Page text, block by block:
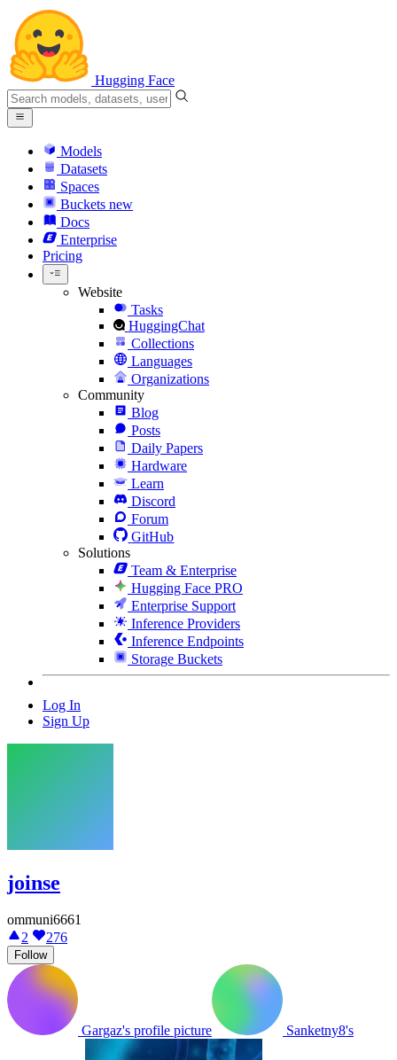
Hugging Face
Models
Datasets
Spaces
Buckets new
Docs
Enterprise
Pricing
Website
Tasks
HuggingChat
Collections
Languages
Organizations
Community
Blog
Posts
Daily Papers
Hardware
Learn
Discord
Forum
GitHub
Solutions
Team & Enterprise
Hugging Face PRO
Enterprise Support
Inference Providers
Inference Endpoints
Storage Buckets
Log In
Sign Up
joinse
ommuni6661
2
276
Follow
Gargaz's profile picture Sanketny8's